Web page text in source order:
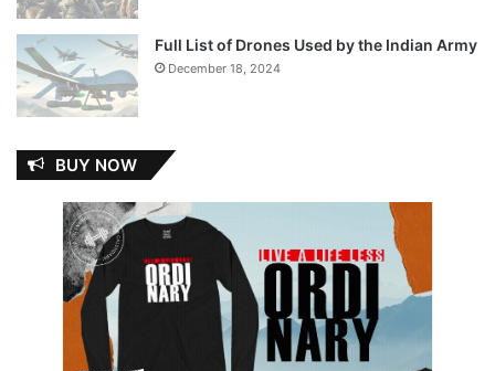
Full List of Drones Used by the Indian Army
December 18, 2024
BUY NOW